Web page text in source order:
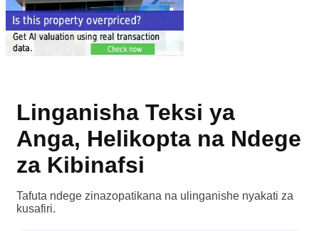
Linganisha Teksi ya
Anga, Helikopta na Ndege
za Kibinafsi
Tafuta ndege zinazopatikana na ulinganishe nyakati za
kusafiri.